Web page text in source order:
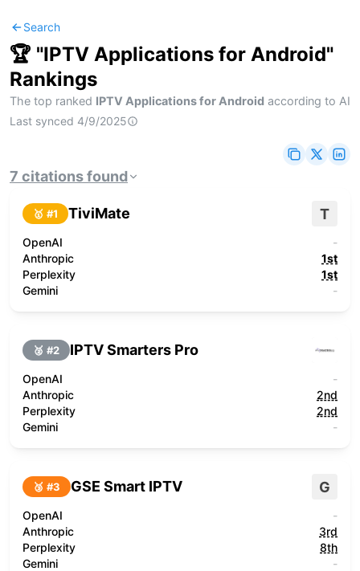
Search
🏆 "IPTV Applications for Android"
Rankings
The top ranked IPTV Applications for Android according to AI
Last synced 4/9/2025
7 citationsfound
🥇 #1 TiviMate T
OpenAI
-
Anthropic
1st
Perplexity
1st
Gemini
-
🥈 #2 IPTV Smarters Pro
OpenAI
-
Anthropic
2nd
Perplexity
2nd
Gemini
-
🥉 #3 GSE Smart IPTV G
OpenAI
-
Anthropic
3rd
Perplexity
8th
Gemini
-